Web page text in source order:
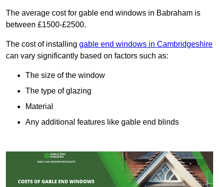
The average cost for gable end windows in Babraham is
between £1500-£2500.
The cost of installing gable end windows in Cambridgeshire
can vary significantly based on factors such as:
The size of the window
The type of glazing
Material
Any additional features like gable end blinds